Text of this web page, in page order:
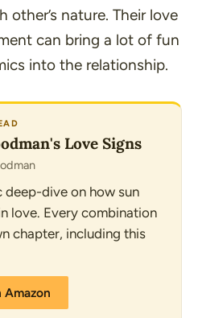
other’s nature. Their love
can bring a lot of fun
into the relationship.
Love Signs
deep-dive on how sun
love. Every combination
chapter, including this